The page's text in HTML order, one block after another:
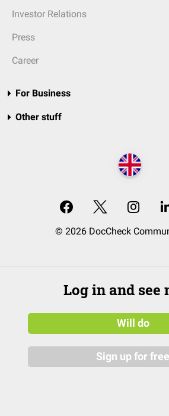
Investor Relations
Press
Career
For Business
Other stuff
© 2026 DocCheck
Log in and see
Will do
Sign up for free